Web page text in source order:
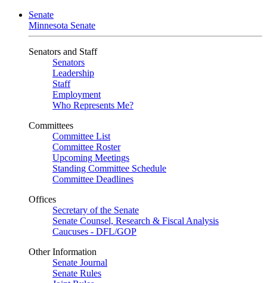
Senate
Minnesota Senate
Senators and Staff
Senators
Leadership
Staff
Employment
Who Represents Me?
Committees
Committee List
Committee Roster
Upcoming Meetings
Standing Committee Schedule
Committee Deadlines
Offices
Secretary of the Senate
Senate Counsel, Research & Fiscal Analysis
Caucuses - DFL/GOP
Other Information
Senate Journal
Senate Rules